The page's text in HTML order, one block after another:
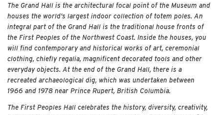
The Grand Hall is the architectural focal point of the Museum and
houses the world’s largest indoor collection of totem poles. An
integral part of the Grand Hall is the traditional house fronts of
the First Peoples of the Northwest Coast. Inside the houses, you
will find contemporary and historical works of art, ceremonial
clothing, chiefly regalia, magnificent decorated tools and other
everyday objects. At the end of the Grand Hall, there is a
recreated archaeological dig, which was undertaken between
1966 and 1978 near Prince Rupert, British Columbia.
The First Peoples Hall celebrates the history, diversity, creativity,